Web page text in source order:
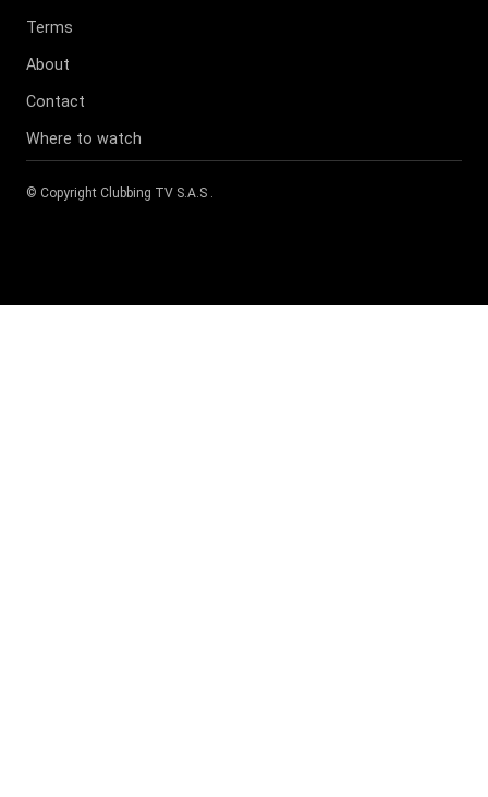
Terms
About
Contact
Where to watch
© Copyright Clubbing TV S.A.S